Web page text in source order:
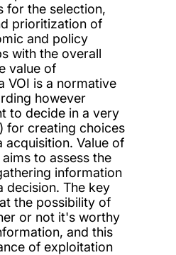
for the selection,
prioritization of
and policy
with the overall
value of
VOI is a normative
however
to decide in a very
for creating choices
acquisition. Value of
to assess the
information
decision. The key
the possibility of
or not it's worthy
and this
of exploitation